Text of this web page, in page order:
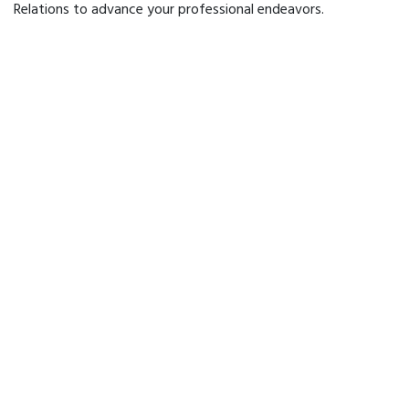
Relations to advance your professional endeavors.